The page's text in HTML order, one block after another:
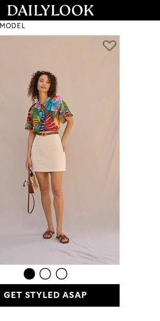
MODEL
GET STYLED ASAP